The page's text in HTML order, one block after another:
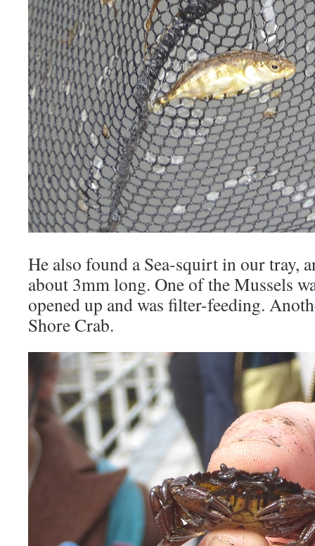
He also found a Sea-squirt in our tray,
about 3mm long. One of the Mussels
opened up and was filter-feeding.
Shore Crab.